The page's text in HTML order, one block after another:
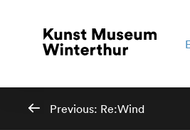
Previous: Re:Wind